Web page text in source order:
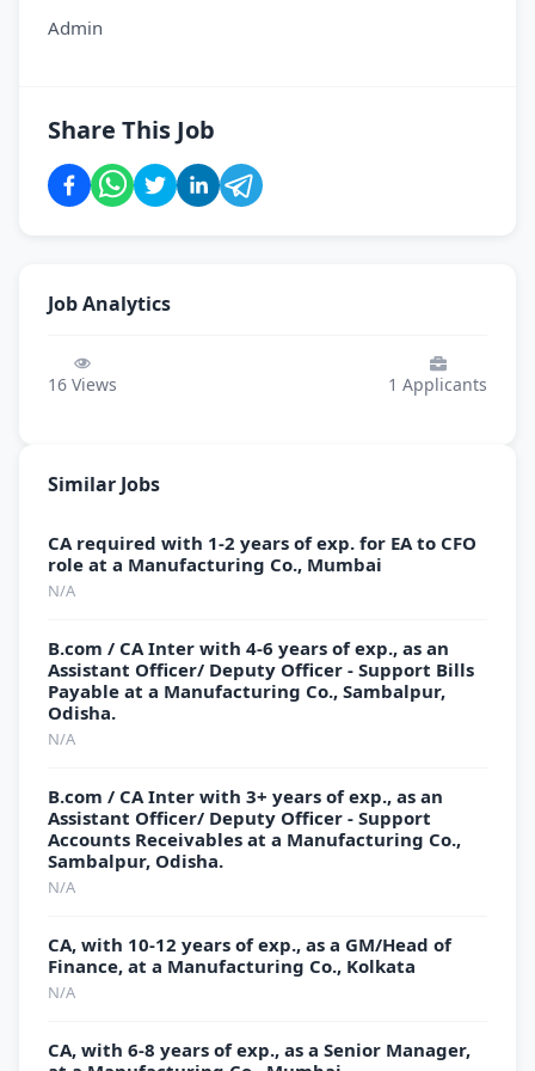
Admin
Share This Job
Job Analytics
16 Views 1 Applicants
Similar Jobs
CA required with 1-2 years of exp. for EA to CFO
role at a Manufacturing Co., Mumbai
N/A
B.com / CA Inter with 4-6 years of exp., as an
Assistant Officer/ Deputy Officer - Support Bills
Payable at a Manufacturing Co., Sambalpur,
Odisha.
N/A
B.com / CA Inter with 3+ years of exp., as an
Assistant Officer/ Deputy Officer - Support
Accounts Receivables at a Manufacturing Co.,
Sambalpur, Odisha.
N/A
CA, with 10-12 years of exp., as a GM/Head of
Finance, at a Manufacturing Co., Kolkata
N/A
CA, with 6-8 years of exp., as a Senior Manager,